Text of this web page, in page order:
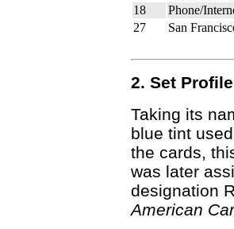
18
Phone/
27
San
2. Set
Taking its
blue tint
the cards,
was later
designation
American